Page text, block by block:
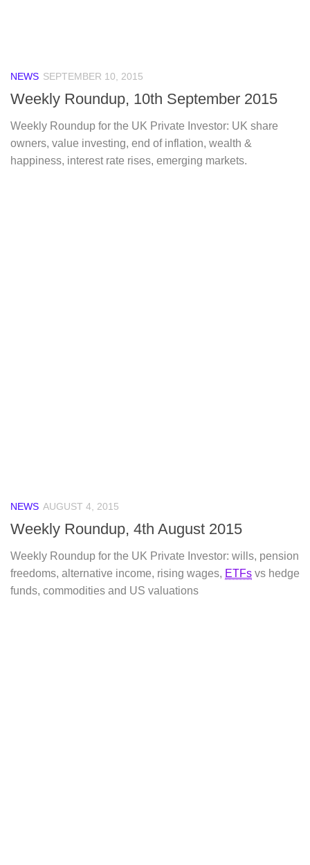
NEWS SEPTEMBER 10, 2015
Weekly Roundup, 10th September 2015
Weekly Roundup for the UK Private Investor: UK share
owners, value investing, end of inflation, wealth &
happiness, interest rate rises, emerging markets.
NEWS AUGUST 4, 2015
Weekly Roundup, 4th August 2015
Weekly Roundup for the UK Private Investor: wills, pension
freedoms, alternative income, rising wages, ETFs vs hedge
funds, commodities and US valuations